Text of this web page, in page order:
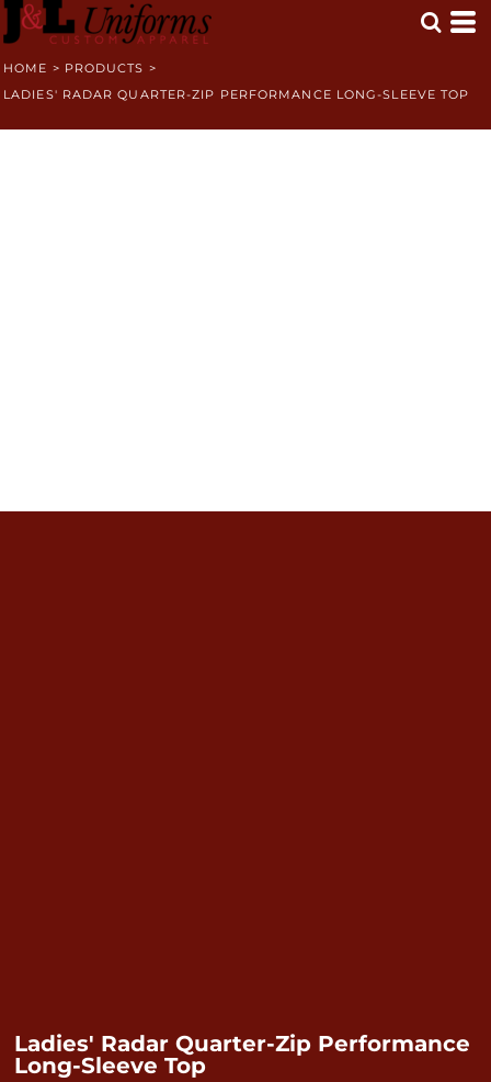
HOME > PRODUCTS >
LADIES' RADAR QUARTER-ZIP PERFORMANCE LONG-SLEEVE TOP
Ladies' Radar Quarter-Zip Performance
Long-Sleeve Top